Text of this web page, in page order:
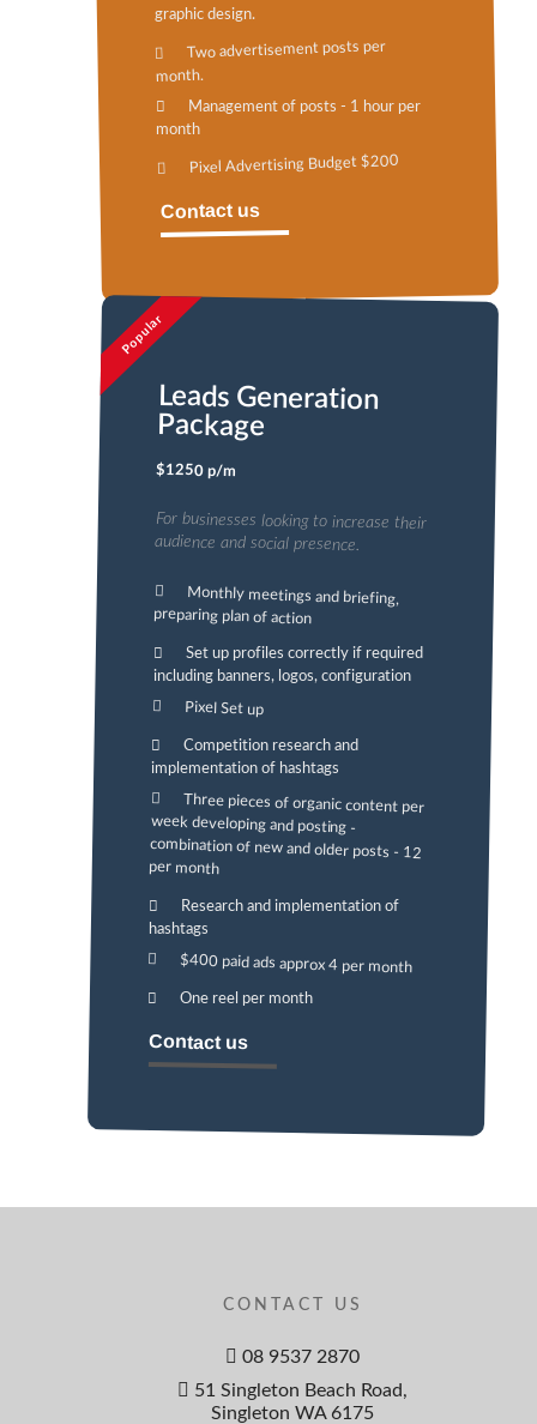
graphic design.
Two advertisement posts per
month.
Management of posts - 1 hour per
month
Pixel Advertising Budget $200
Contact us
Popular
Leads Generation
Package
$1250 p/m
For businesses looking to increase their
audience and social presence.
Monthly meetings and briefing,
preparing plan of action
Set up profiles correctly if required
including banners, logos, configuration
Pixel Set up
Competition research and
implementation of hashtags
Three pieces of organic content per
week developing and posting -
combination of new and older posts - 12
per month
Research and implementation of
hashtags
$400 paid ads approx 4 per month
One reel per month
Contact us
CONTACT US
08 9537 2870
51 Singleton Beach Road,
Singleton WA 6175